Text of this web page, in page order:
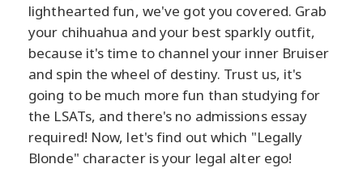
lighthearted fun, we've got you covered. Grab
your chihuahua and your best sparkly outfit,
because it's time to channel your inner Bruiser
and spin the wheel of destiny. Trust us, it's
going to be much more fun than studying for
the LSATs, and there's no admissions essay
required! Now, let's find out which "Legally
Blonde" character is your legal alter ego!